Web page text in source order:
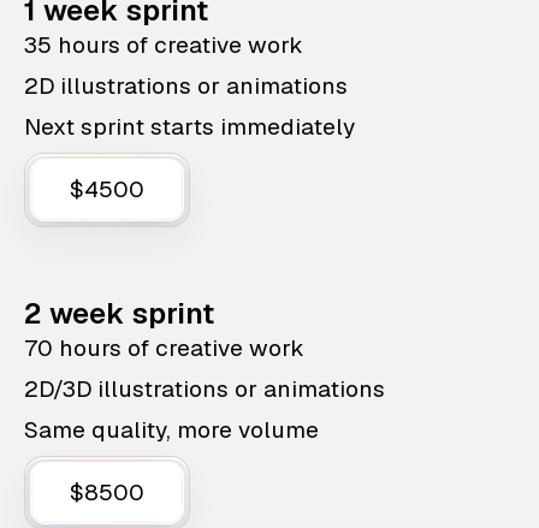
1 week sprint
35 hours of creative work
2D illustrations or animations
Next sprint starts immediately
$4500
2 week sprint
70 hours of creative work
2D/3D illustrations or animations
Same quality, more volume
$8500